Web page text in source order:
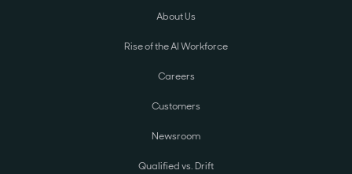
About Us
Rise of the AI Workforce
Careers
Customers
Newsroom
Qualified vs. Drift